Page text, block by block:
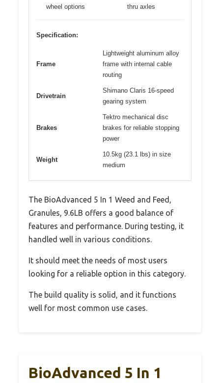
wheel options
thru axles
Specification:
Frame
Lightweight aluminum alloy
frame with internal cable
routing
Drivetrain
Shimano Claris 16-speed
gearing system
Brakes
Tektro mechanical disc
brakes for reliable stopping
power
Weight
10.5kg (23.1 lbs) in size
medium
The BioAdvanced 5 In 1 Weed and Feed,
Granules, 9.6LB offers a good balance of
features and performance. During testing, it
handled well in various conditions.
It should meet the needs of most users
looking for a reliable option in this category.
The build quality is solid, and it functions
well for most common use cases.
BioAdvanced 5 In 1